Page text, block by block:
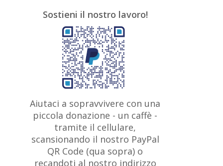
Algerian painter American Art
Argentine Art Armenian painter
Art history Art Institute of Chicago
Art Quotes - Literature
Australian Art Austrian Art
Austro-Hungarian Art Awarded
Artist
Baroque Art
Belarusian
Art Belgian Art Bohemian Art Bolivian
Bosnian Art Brazilian Art British
Art British Museum Brooklyn Museum
Bulgarian Art Burmese Art Canadian
Art
Caravaggio
Chilean Art
Sostieni il nostro lavoro!
Aiutaci a sopravvivere con una
piccola donazione - un caffè -
tramite il cellulare,
scansionando il nostro PayPal
QR Code (qua sopra) o
recandoti al nostro indirizzo